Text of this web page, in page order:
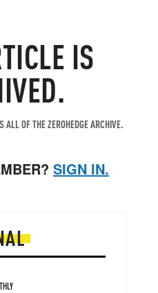
IS
ALL OF THE ZEROHEDGE ARCHIVE.
SIGN IN.